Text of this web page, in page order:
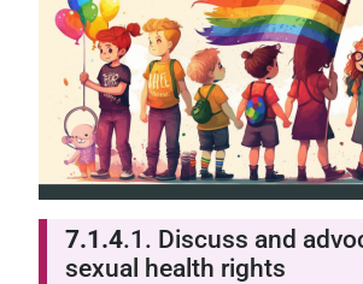
7.1.4.1. Discuss and
sexual health rights